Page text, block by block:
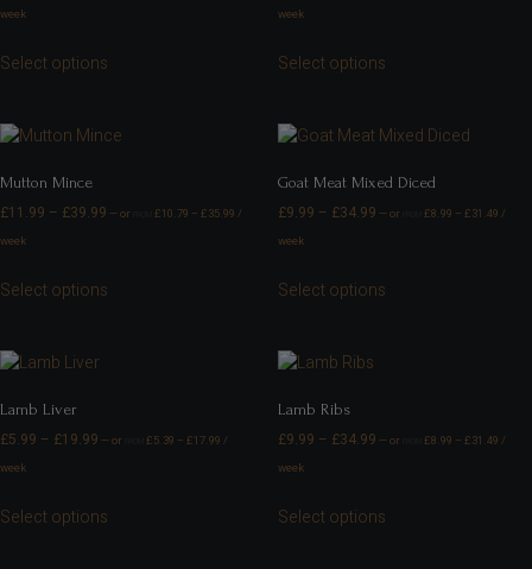
week
Select options
week
Select options
Mutton Mince
£11.99 – £39.99 —or £10.79 – £35.99 /
week
Select options
Goat Meat Mixed Diced
£9.99 – £34.99 —or £8.99 – £31.49 /
week
Select options
Lamb Liver
£5.99 – £19.99 —or £5.39 – £17.99 /
week
Select options
Lamb Ribs
£9.99 – £34.99 —or £8.99 – £31.49 /
week
Select options